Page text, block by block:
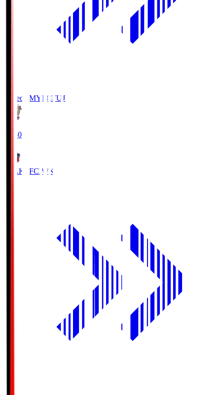
Fujieda MYFCFUJ
18:30
IWAKI FCIWK